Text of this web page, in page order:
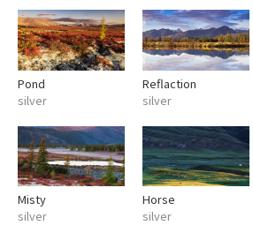
Pond
silver
Reflaction
silver
Misty
silver
Horse
silver